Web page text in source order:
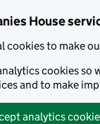
House
cookies to make
cookies so
and to make
analytics